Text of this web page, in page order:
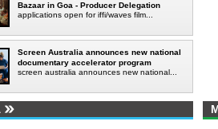
Bazaar in Goa - Producer Delegation
applications open for iffi/waves film...
Screen Australia announces new national
documentary accelerator program
screen australia announces new national...